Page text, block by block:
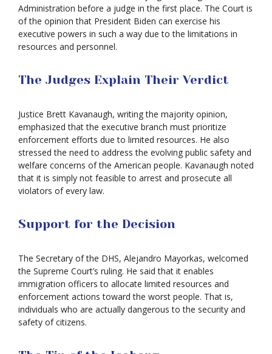
Administration before a judge in the first place. The Court is
of the opinion that President Biden can exercise his
executive powers in such a way due to the limitations in
resources and personnel.
The Judges Explain Their Verdict
Justice Brett Kavanaugh, writing the majority opinion,
emphasized that the executive branch must prioritize
enforcement efforts due to limited resources. He also
stressed the need to address the evolving public safety and
welfare concerns of the American people. Kavanaugh noted
that it is simply not feasible to arrest and prosecute all
violators of every law.
Support for the Decision
The Secretary of the DHS, Alejandro Mayorkas, welcomed
the Supreme Court’s ruling. He said that it enables
immigration officers to allocate limited resources and
enforcement actions toward the worst people. That is,
individuals who are actually dangerous to the security and
safety of citizens.